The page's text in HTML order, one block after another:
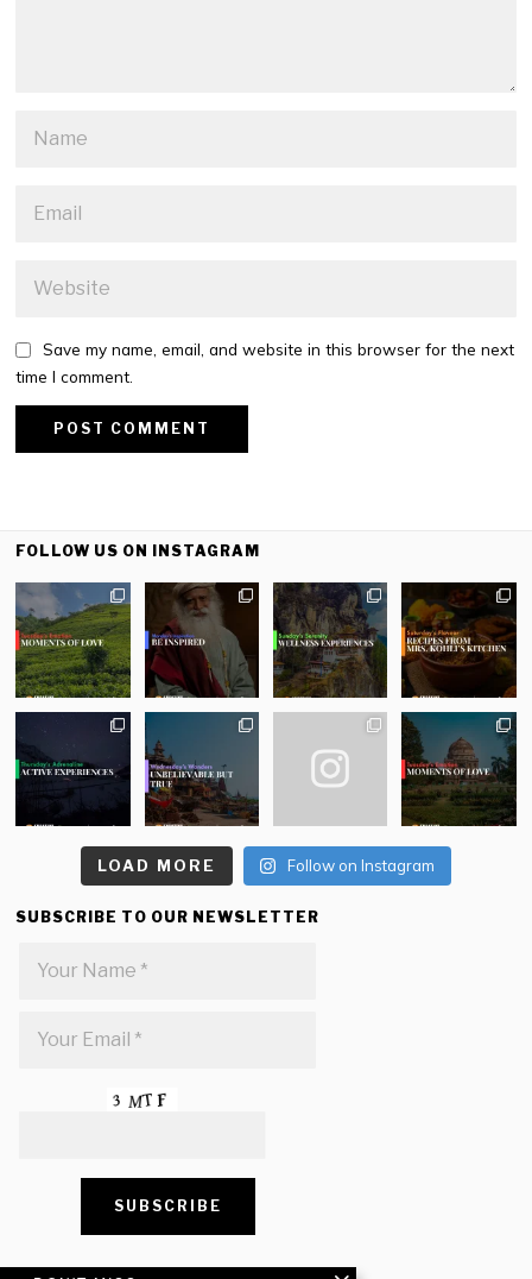
Save my name, email, and website in this browser for the next
time I comment.
FOLLOW US ON INSTAGRAM
LOAD MORE Follow on Instagram
SUBSCRIBE TO OUR NEWSLETTER